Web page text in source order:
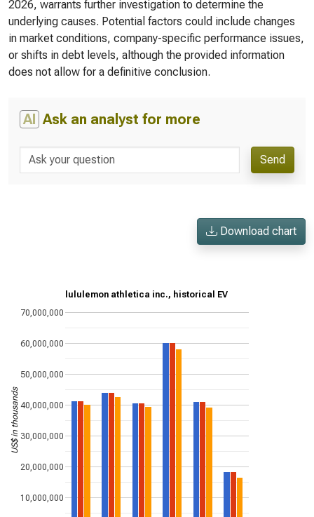
2026, warrants further investigation to determine the
underlying causes. Potential factors could include changes
in market conditions, company-specific performance issues,
or shifts in debt levels, although the provided information
does not allow for a definitive conclusion.
AI Ask an analyst for more
Send
Download chart
lululemon athletica inc., historical EV
10,000,000
20,000,000
30,000,000
40,000,000
50,000,000
60,000,000
70,000,000
US$ in thousands